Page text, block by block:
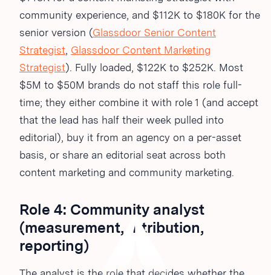
community experience, and $112K to $180K for the
senior version (Glassdoor Senior Content
Strategist, Glassdoor Content Marketing
Strategist). Fully loaded, $122K to $252K. Most
$5M to $50M brands do not staff this role full-
time; they either combine it with role 1 (and accept
that the lead has half their week pulled into
editorial), buy it from an agency on a per-asset
basis, or share an editorial seat across both
content marketing and community marketing.
Role 4: Community analyst
(measurement, attribution,
reporting)